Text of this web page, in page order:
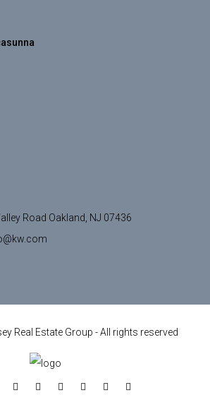
Road Oakland, NJ 07436
Real Estate Group - All rights reserved